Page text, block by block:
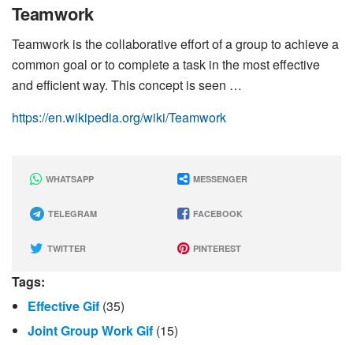
Teamwork
Teamwork is the collaborative effort of a group to achieve a
common goal or to complete a task in the most effective
and efficient way. This concept is seen …
https://en.wikipedia.org/wiki/Teamwork
WHATSAPP MESSENGER
TELEGRAM FACEBOOK
TWITTER PINTEREST
Tags:
Effective Gif (35)
Joint Group Work Gif (15)